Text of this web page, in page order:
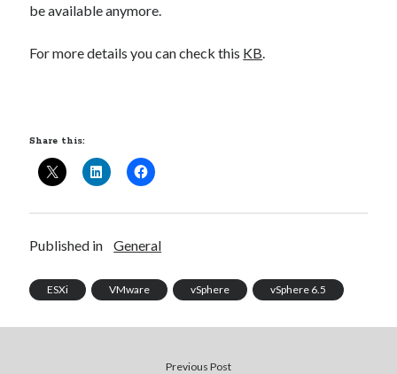
be available anymore.
For more details you can check this KB.
Share this:
Published in General
ESXi VMware vSphere vSphere 6.5
Previous Post